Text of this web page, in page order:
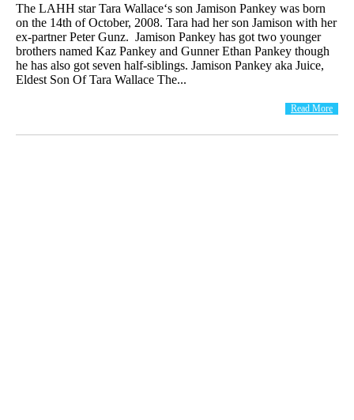
The LAHH star Tara Wallace‘s son Jamison Pankey was born
on the 14th of October, 2008. Tara had her son Jamison with her
ex-partner Peter Gunz. Jamison Pankey has got two younger
brothers named Kaz Pankey and Gunner Ethan Pankey though
he has also got seven half-siblings. Jamison Pankey aka Juice,
Eldest Son Of Tara Wallace The...
Read More